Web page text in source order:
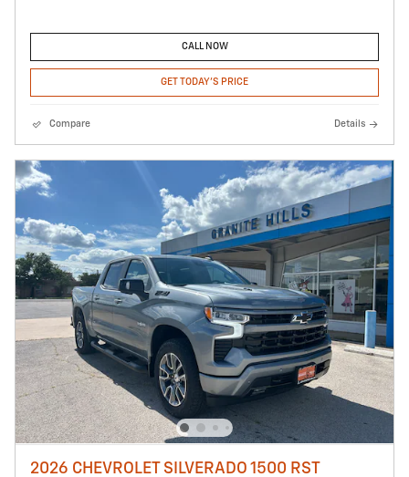
CALL NOW
GET TODAY'S PRICE
Compare Details
2026 CHEVROLET SILVERADO 1500 RST